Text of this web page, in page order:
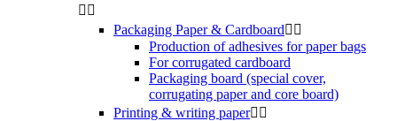
 
Packaging Paper & Cardboard 
Production of adhesives for paper bags
For corrugated cardboard
Packaging board (special cover,
corrugating paper and core board)
Printing & writing paper 